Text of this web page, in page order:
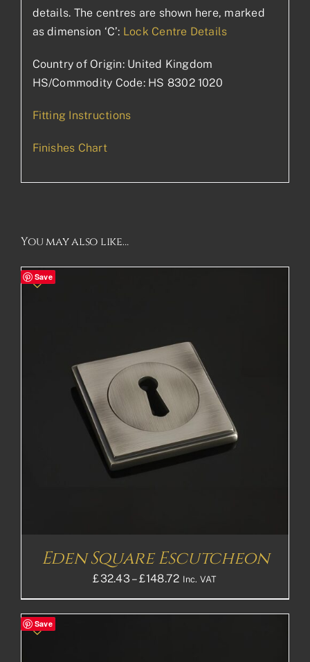
details. The centres are shown here, marked
as dimension ‘C’: Lock Centre Details
Country of Origin: United Kingdom
HS/Commodity Code: HS 8302 1020
Fitting Instructions
Finishes Chart
You may also like…
Save
Eden Square Escutcheon
£32.43 – £148.72Price
range:
£32.43£27.03
Inc. VAT
Save